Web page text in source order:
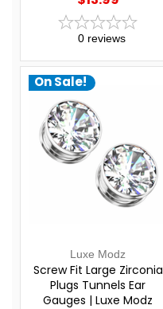
0 reviews
On Sale!
Luxe Modz
Screw Fit Large Zirconia
Plugs Tunnels Ear
Gauges | Luxe Modz